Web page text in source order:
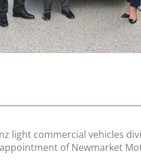
light commercial vehicles
of Newmarket